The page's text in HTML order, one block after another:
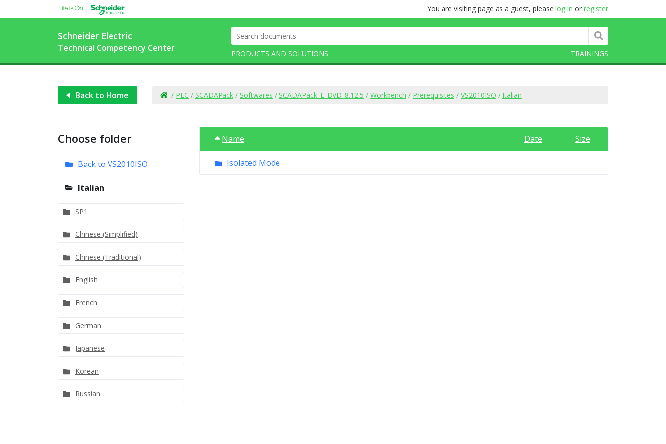
You are visiting page as a guest, please log in or register
Schneider Electric
Technical Competency Center
PRODUCTS AND SOLUTIONS TRAININGS
Back to Home / PLC / SCADAPack / Softwares / SCADAPack_E_DVD_8.12.5 / Workbench / Prerequisites / VS2010ISO / Italian
Choose folder
Back to VS2010ISO
Italian
SP1
Chinese (Simplified)
Chinese (Traditional)
English
French
German
Japanese
Korean
Russian
Name Date Size
Isolated Mode